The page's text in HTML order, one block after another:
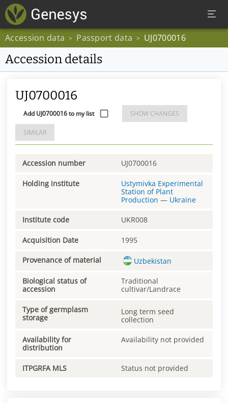
Accession data > Passport data > UJ0700016
Accession details
UJ0700016
Add UJ0700016 to my list SHOW CHANGES
SIMILAR
Accession number UJ0700016
Holding institute
Ustymivka Experimental
Station of Plant
Production — Ukraine
Institute code UKR008
Acquisition Date 1995
Provenance of material Uzbekistan
Biological status of
accession
Traditional
cultivar/Landrace
Type of germplasm
storage
Long term seed
collection
Availability for
distribution
Availability not provided
ITPGRFA MLS Status not provided